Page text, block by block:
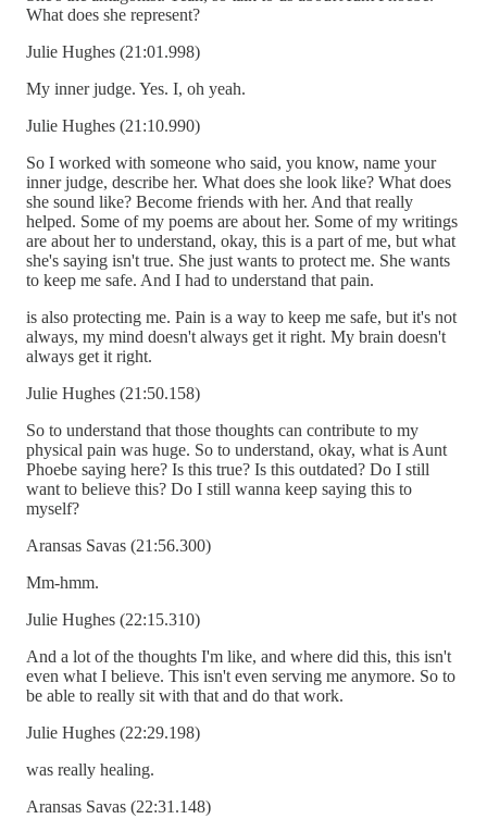
What does she represent?
Julie Hughes (21:01.998)
My inner judge. Yes. I, oh yeah.
Julie Hughes (21:10.990)
So I worked with someone who said, you know, name your
inner judge, describe her. What does she look like? What does
she sound like? Become friends with her. And that really
helped. Some of my poems are about her. Some of my writings
are about her to understand, okay, this is a part of me, but what
she's saying isn't true. She just wants to protect me. She wants
to keep me safe. And I had to understand that pain.
is also protecting me. Pain is a way to keep me safe, but it's not
always, my mind doesn't always get it right. My brain doesn't
always get it right.
Julie Hughes (21:50.158)
So to understand that those thoughts can contribute to my
physical pain was huge. So to understand, okay, what is Aunt
Phoebe saying here? Is this true? Is this outdated? Do I still
want to believe this? Do I still wanna keep saying this to
myself?
Aransas Savas (21:56.300)
Mm-hmm.
Julie Hughes (22:15.310)
And a lot of the thoughts I'm like, and where did this, this isn't
even what I believe. This isn't even serving me anymore. So to
be able to really sit with that and do that work.
Julie Hughes (22:29.198)
was really healing.
Aransas Savas (22:31.148)